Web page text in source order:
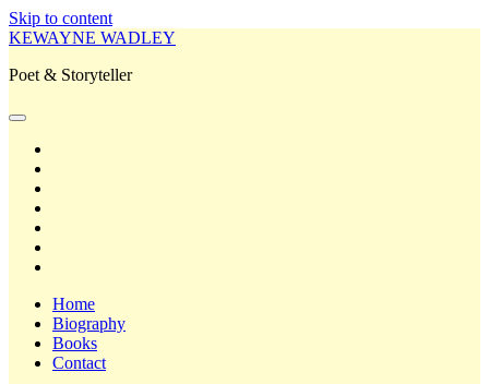
Skip to content
KEWAYNE WADLEY
Poet & Storyteller
open
Home
Biography
Books
Contact